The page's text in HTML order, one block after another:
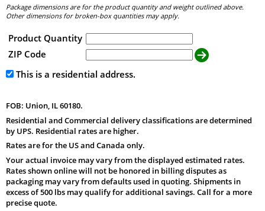
Package dimensions are for the product quantity and weight outlined above.
Other dimensions for broken-box quantities may apply.
Product Quantity
ZIP Code
This is a residential address.
FOB: Union, IL 60180.
Residential and Commercial delivery classifications are determined
by UPS. Residential rates are higher.
Rates are for the US and Canada only.
Your actual invoice may vary from the displayed estimated rates.
Rates shown online will not be honored in billing disputes as
packaging may vary from defaults used in quoting. Shipments in
excess of 500 lbs may qualify for additional savings. Call for a more
precise quote.